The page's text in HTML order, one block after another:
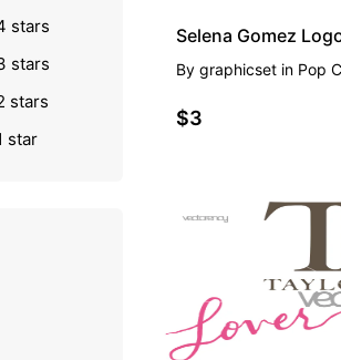
stars
stars
stars
star
Selena Gomez
By graphicset in Pop
$3